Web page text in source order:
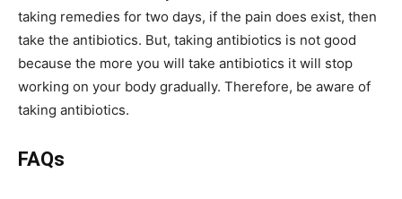
taking remedies for two days, if the pain does exist, then
take the antibiotics. But, taking antibiotics is not good
because the more you will take antibiotics it will stop
working on your body gradually. Therefore, be aware of
taking antibiotics.
FAQs